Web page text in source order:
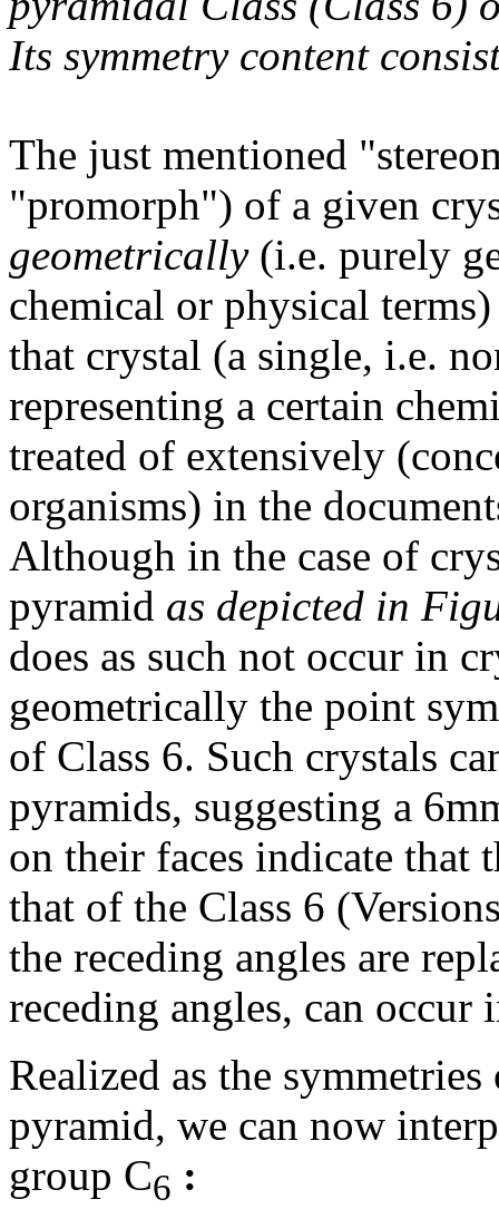
Its symmetry content
The just mentioned
"promorph") of a given
geometrically(i.e. purely
chemical or physical
that crystal (a single, i.e.
representing a certain
treated of extensively
organisms) in the
Although in the case of
pyramid as depicted in
does as such not occur in
geometrically the point
of Class 6. Such crystals
pyramids, suggesting a
on their faces indicate that
that of the Class 6
the receding angles are
receding angles, can occur
Realized as the
pyramid, we can now
group C6 :